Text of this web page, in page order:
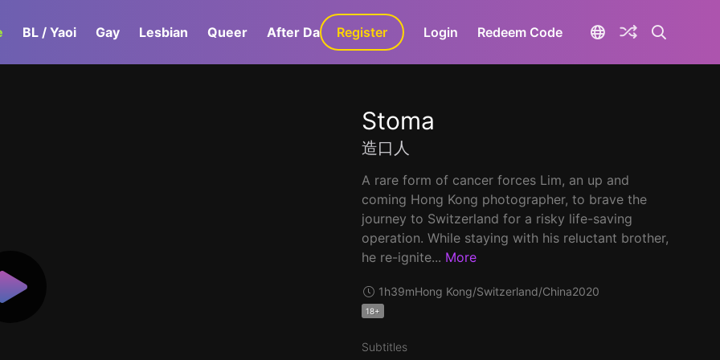
BL / Yaoi Gay Lesbian Queer After Dark GaLa+
Register Login Redeem Code
Stoma
造口人
A rare form of cancer forces Lim, an up and
coming Hong Kong photographer, to brave the
journey to Switzerland for a risky life-saving
operation. While staying with his reluctant brother,
he re-ignite... More
1h39mHong Kong/Switzerland/China2020
18+
Subtitles